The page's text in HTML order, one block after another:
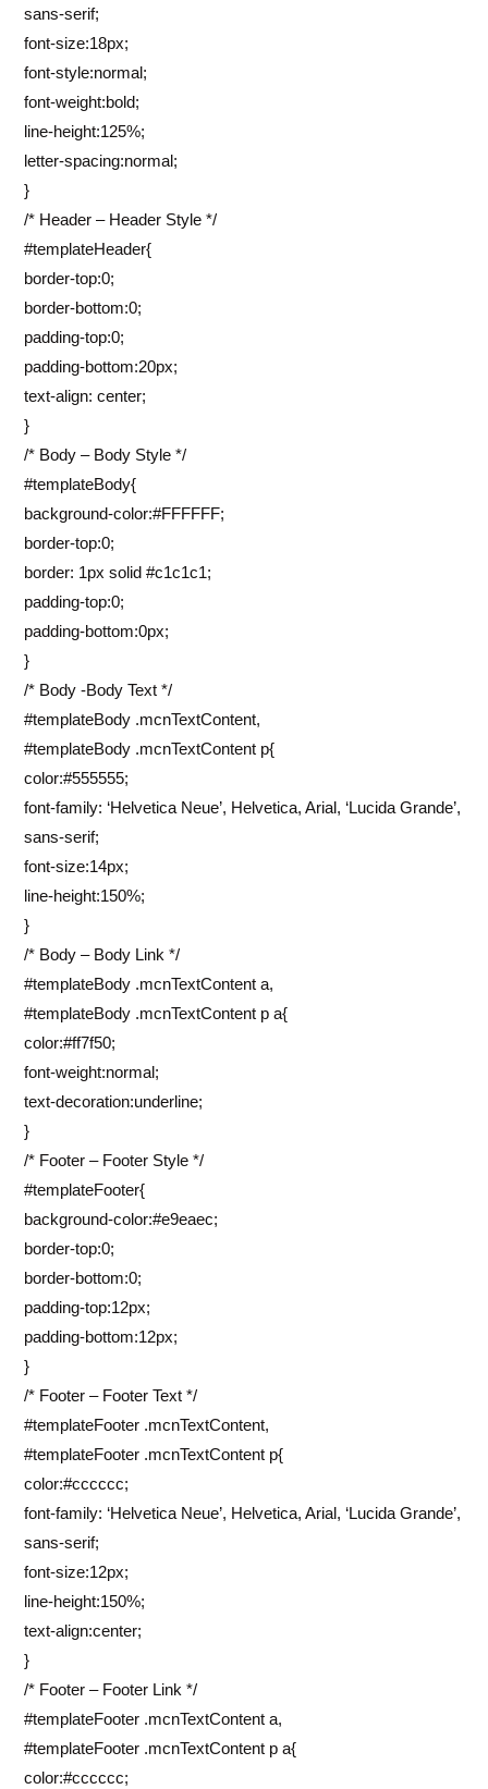
sans-serif;
font-size:18px;
font-style:normal;
font-weight:bold;
line-height:125%;
letter-spacing:normal;
}
/* Header – Header Style */
#templateHeader{
border-top:0;
border-bottom:0;
padding-top:0;
padding-bottom:20px;
text-align: center;
}
/* Body – Body Style */
#templateBody{
background-color:#FFFFFF;
border-top:0;
border: 1px solid #c1c1c1;
padding-top:0;
padding-bottom:0px;
}
/* Body -Body Text */
#templateBody .mcnTextContent,
#templateBody .mcnTextContent p{
color:#555555;
font-family: ‘Helvetica Neue’, Helvetica, Arial, ‘Lucida Grande’,
sans-serif;
font-size:14px;
line-height:150%;
}
/* Body – Body Link */
#templateBody .mcnTextContent a,
#templateBody .mcnTextContent p a{
color:#ff7f50;
font-weight:normal;
text-decoration:underline;
}
/* Footer – Footer Style */
#templateFooter{
background-color:#e9eaec;
border-top:0;
border-bottom:0;
padding-top:12px;
padding-bottom:12px;
}
/* Footer – Footer Text */
#templateFooter .mcnTextContent,
#templateFooter .mcnTextContent p{
color:#cccccc;
font-family: ‘Helvetica Neue’, Helvetica, Arial, ‘Lucida Grande’,
sans-serif;
font-size:12px;
line-height:150%;
text-align:center;
}
/* Footer – Footer Link */
#templateFooter .mcnTextContent a,
#templateFooter .mcnTextContent p a{
color:#cccccc;